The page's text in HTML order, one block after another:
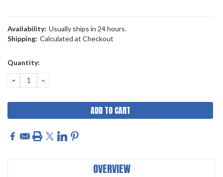
Availability: Usually ships in 24 hours.
Shipping: Calculated at Checkout
Current
Quantity:
DECREASE
QUANTITY:
INCREASE
OVERVIEW